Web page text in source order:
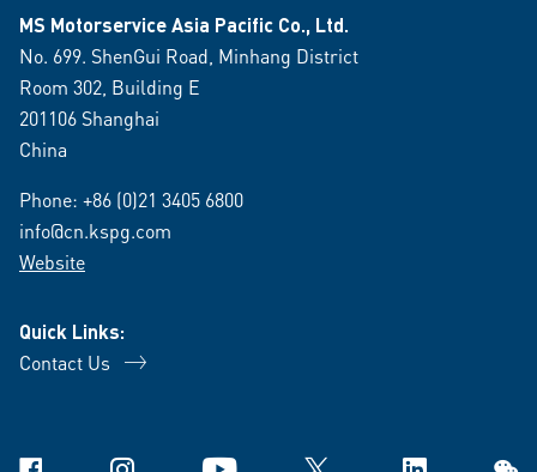
MS Motorservice Asia Pacific Co., Ltd.
No. 699. ShenGui Road, Minhang District
Room 302, Building E
201106 Shanghai
China
Phone: +86 (0)21 3405 6800
info@cn.kspg.com
Website
Quick Links:
Contact Us